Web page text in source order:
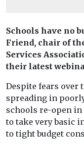
Schools have no
Friend, chair of
Services
their latest
Despite fears over
spreading in
schools re-open in
to take very basic
to tight budget